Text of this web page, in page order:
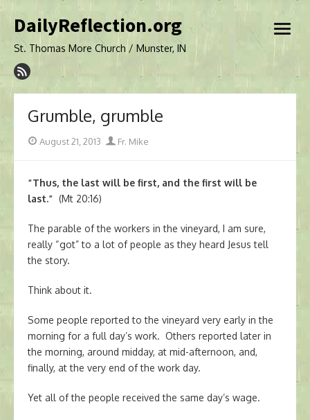
to
DailyReflection.org
St. Thomas More Church / Munster, IN
open
Grumble, grumble
Posted
August 21, 2013 Author
Fr. Mike
“Thus, the last will be first, and the first will be
last.” (Mt 20:16)
The parable of the workers in the vineyard, I am sure,
really “got” to a lot of people as they heard Jesus tell
the story.
Think about it.
Some people reported to the vineyard very early in the
morning for a full day’s work. Others reported later in
the morning, around midday, at mid-afternoon, and,
finally, at the very end of the work day.
Yet all of the people received the same day’s wage.